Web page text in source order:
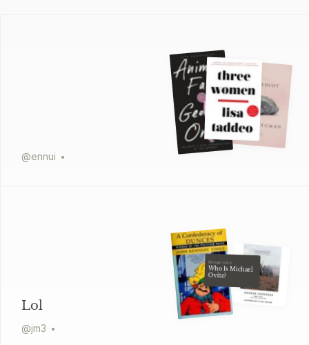
@ennui
Lol
@jm3
Michael Ovitz
Who Is Michael
Ovitz?